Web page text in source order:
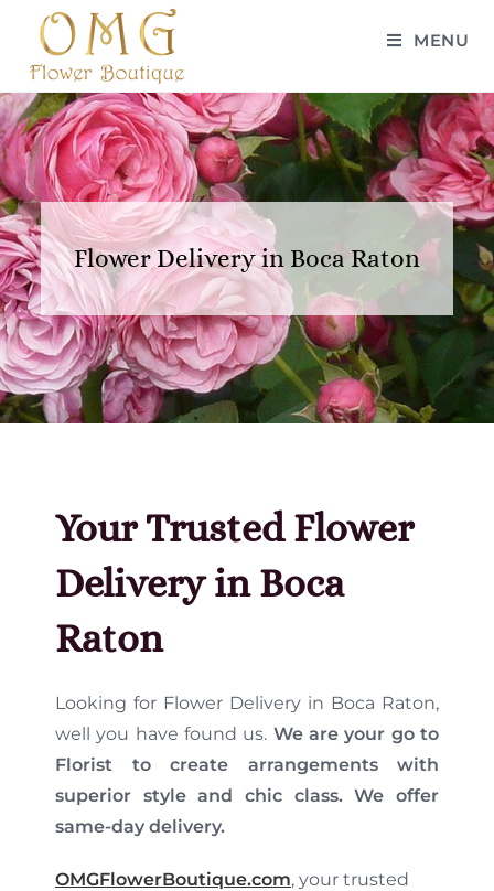
MENU
Flower Delivery in Boca Raton
Your Trusted Flower
Delivery in Boca
Raton
Looking for Flower Delivery in Boca Raton,
well you have found us. We are your go to
Florist to create arrangements with
superior style and chic class. We offer
same-day delivery.
OMGFlowerBoutique.com, your trusted